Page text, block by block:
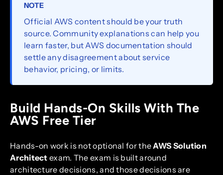
NOTE
Official AWS content should be your truth
source. Community explanations can help you
learn faster, but AWS documentation should
settle any disagreement about service
behavior, pricing, or limits.
Build Hands-On Skills With The
AWS Free Tier
Hands-on work is not optional for the AWS Solution
Architect exam. The exam is built around
architecture decisions, and those decisions are